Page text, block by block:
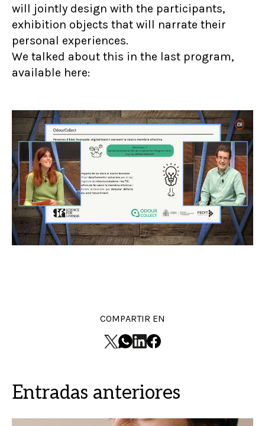
will jointly design with the participants,
exhibition objects that will narrate their
personal experiences.
We talked about this in the last program,
available here:
COMPARTIR EN
Entradas anteriores